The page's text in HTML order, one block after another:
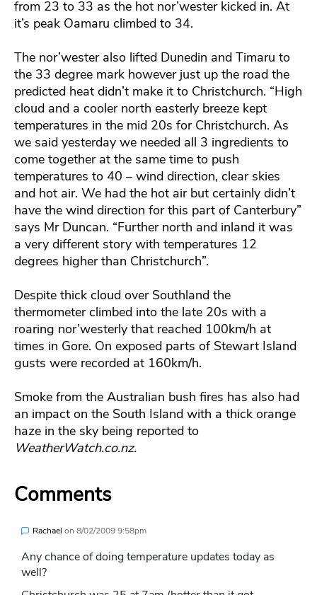
from 23 to 33 as the hot nor’wester kicked in. At
it’s peak Oamaru climbed to 34.
The nor’wester also lifted Dunedin and Timaru to
the 33 degree mark however just up the road the
predicted heat didn’t make it to Christchurch. “High
cloud and a cooler north easterly breeze kept
temperatures in the mid 20s for Christchurch. As
we said yesterday we needed all 3 ingredients to
come together at the same time to push
temperatures to 40 – wind direction, clear skies
and hot air. We had the hot air but certainly didn’t
have the wind direction for this part of Canterbury”
says Mr Duncan. “Further north and inland it was
a very different story with temperatures 12
degrees higher than Christchurch”.
Despite thick cloud over Southland the
thermometer climbed into the late 20s with a
roaring nor’westerly that reached 100km/h at
times in Gore. On exposed parts of Stewart Island
gusts were recorded at 160km/h.
Smoke from the Australian bush fires has also had
an impact on the South Island with a thick orange
haze in the sky being reported to
WeatherWatch.co.nz.
Comments
Rachael on 8/02/2009 9:58pm
Any chance of doing temperature updates today as
well?